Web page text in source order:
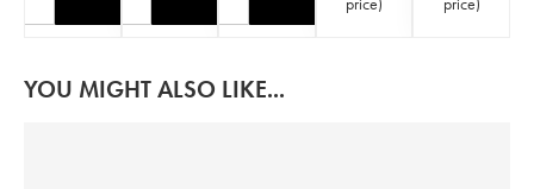
YOU MIGHT ALSO LIKE...